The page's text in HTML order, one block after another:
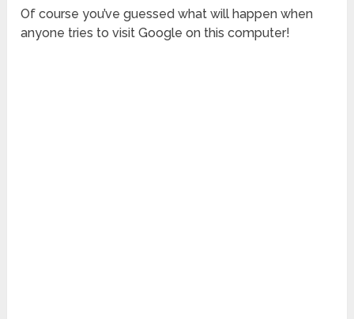
Of course you’ve guessed what will happen when
anyone tries to visit Google on this computer!